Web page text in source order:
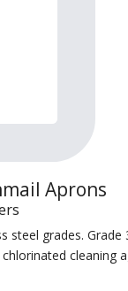
Aprons
grades.